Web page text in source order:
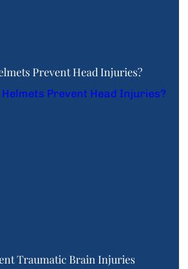
Prevent Head Injuries?
Traumatic Brain Injuries